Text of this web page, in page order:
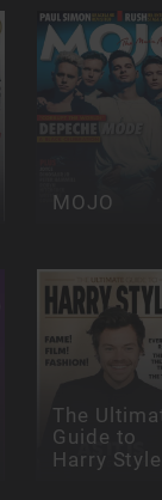
MOJO
The
Guide to
Harry